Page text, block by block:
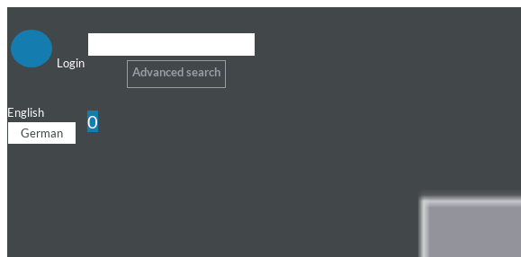
Login
Advanced search
English
German
0